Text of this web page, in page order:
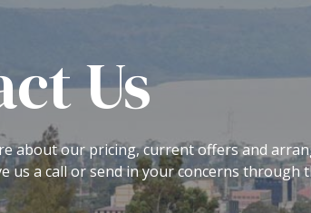
Us
about our pricing, current offers and
us a call or send in your concerns through